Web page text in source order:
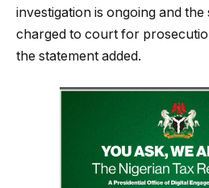
investigation is ongoing and the
charged to court for
the statement added.